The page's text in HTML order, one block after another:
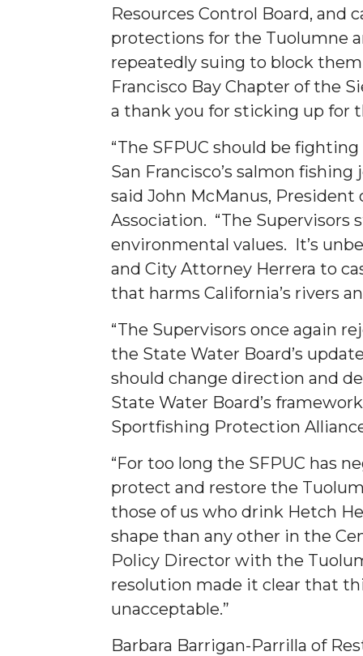
Resources Control Board, and
protections for the Tuolumne
repeatedly suing to block
Francisco Bay Chapter of the
a thank you for sticking up for
“The SFPUC should be
San Francisco’s salmon
said John McManus,
Association. “The Supervisors
environmental values. It’s
and City Attorney Herrera to
that harms California’s rivers
“The Supervisors once again
the State Water Board’s
should change direction and
State Water Board’s
Sportfishing Protection
“For too long the SFPUC has
protect and restore the
those of us who drink Hetch
shape than any other in the
Policy Director with the
resolution made it clear that
unacceptable.”
Barbara Barrigan-Parrilla of